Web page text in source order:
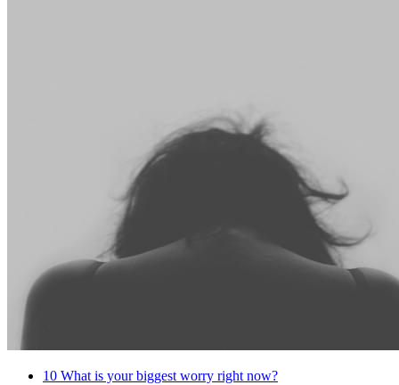
10 What is your biggest worry right now?